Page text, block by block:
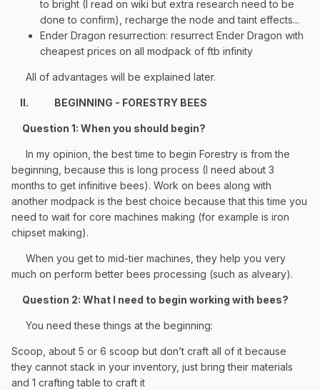
to bright (I read on wiki but extra research need to be
done to confirm), recharge the node and taint effects...
Ender Dragon resurrection: resurrect Ender Dragon with
cheapest prices on all modpack of ftb infinity
All of advantages will be explained later.
II. BEGINNING - FORESTRY BEES
Question 1: When you should begin?
In my opinion, the best time to begin Forestry is from the
beginning, because this is long process (I need about 3
months to get infinitive bees). Work on bees along with
another modpack is the best choice because that this time you
need to wait for core machines making (for example is iron
chipset making).
When you get to mid-tier machines, they help you very
much on perform better bees processing (such as alveary).
Question 2: What I need to begin working with bees?
You need these things at the beginning:
Scoop, about 5 or 6 scoop but don’t craft all of it because
they cannot stack in your inventory, just bring their materials
and 1 crafting table to craft it